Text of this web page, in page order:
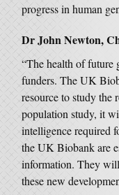
progress in human
Dr John Newton,
“The health of future
funders. The UK
resource to study the
population study, it
intelligence required
the UK Biobank are
information. They
these new